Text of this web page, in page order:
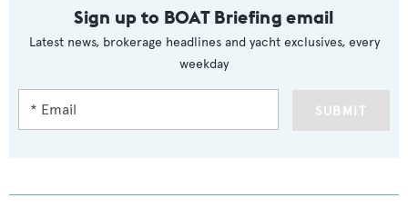
Sign up to BOAT Briefing email
Latest news, brokerage headlines and yacht exclusives, every
weekday
SUBMIT